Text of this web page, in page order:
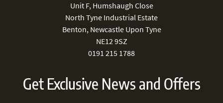
Unit F, Humshaugh Close
North Tyne Industrial Estate
Benton, Newcastle Upon Tyne
NE12 9SZ
0191 215 1788
Get Exclusive News and Offers